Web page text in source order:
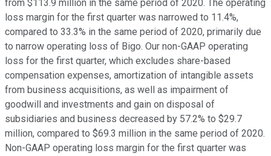
from $113.9 million in the same period of 2020. The operating
loss margin for the first quarter was narrowed to 11.4%,
compared to 33.3% in the same period of 2020, primarily due
to narrow operating loss of Bigo. Our non-GAAP operating
loss for the first quarter, which excludes share-based
compensation expenses, amortization of intangible assets
from business acquisitions, as well as impairment of
goodwill and investments and gain on disposal of
subsidiaries and business decreased by 57.2% to $29.7
million, compared to $69.3 million in the same period of 2020.
Non-GAAP operating loss margin for the first quarter was